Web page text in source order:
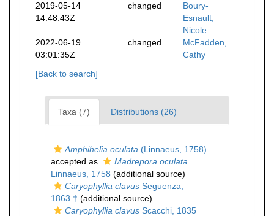
2019-05-14
14:48:43Z
changed
Boury-
Esnault,
Nicole
2022-06-19
03:01:35Z
changed
McFadden,
Cathy
[Back to search]
Taxa (7) Distributions (26)
Amphihelia oculata (Linnaeus, 1758)
accepted as
Madrepora oculata
Linnaeus, 1758 (additional source)
Caryophyllia clavus Seguenza,
1863 † (additional source)
Caryophyllia clavus Scacchi, 1835